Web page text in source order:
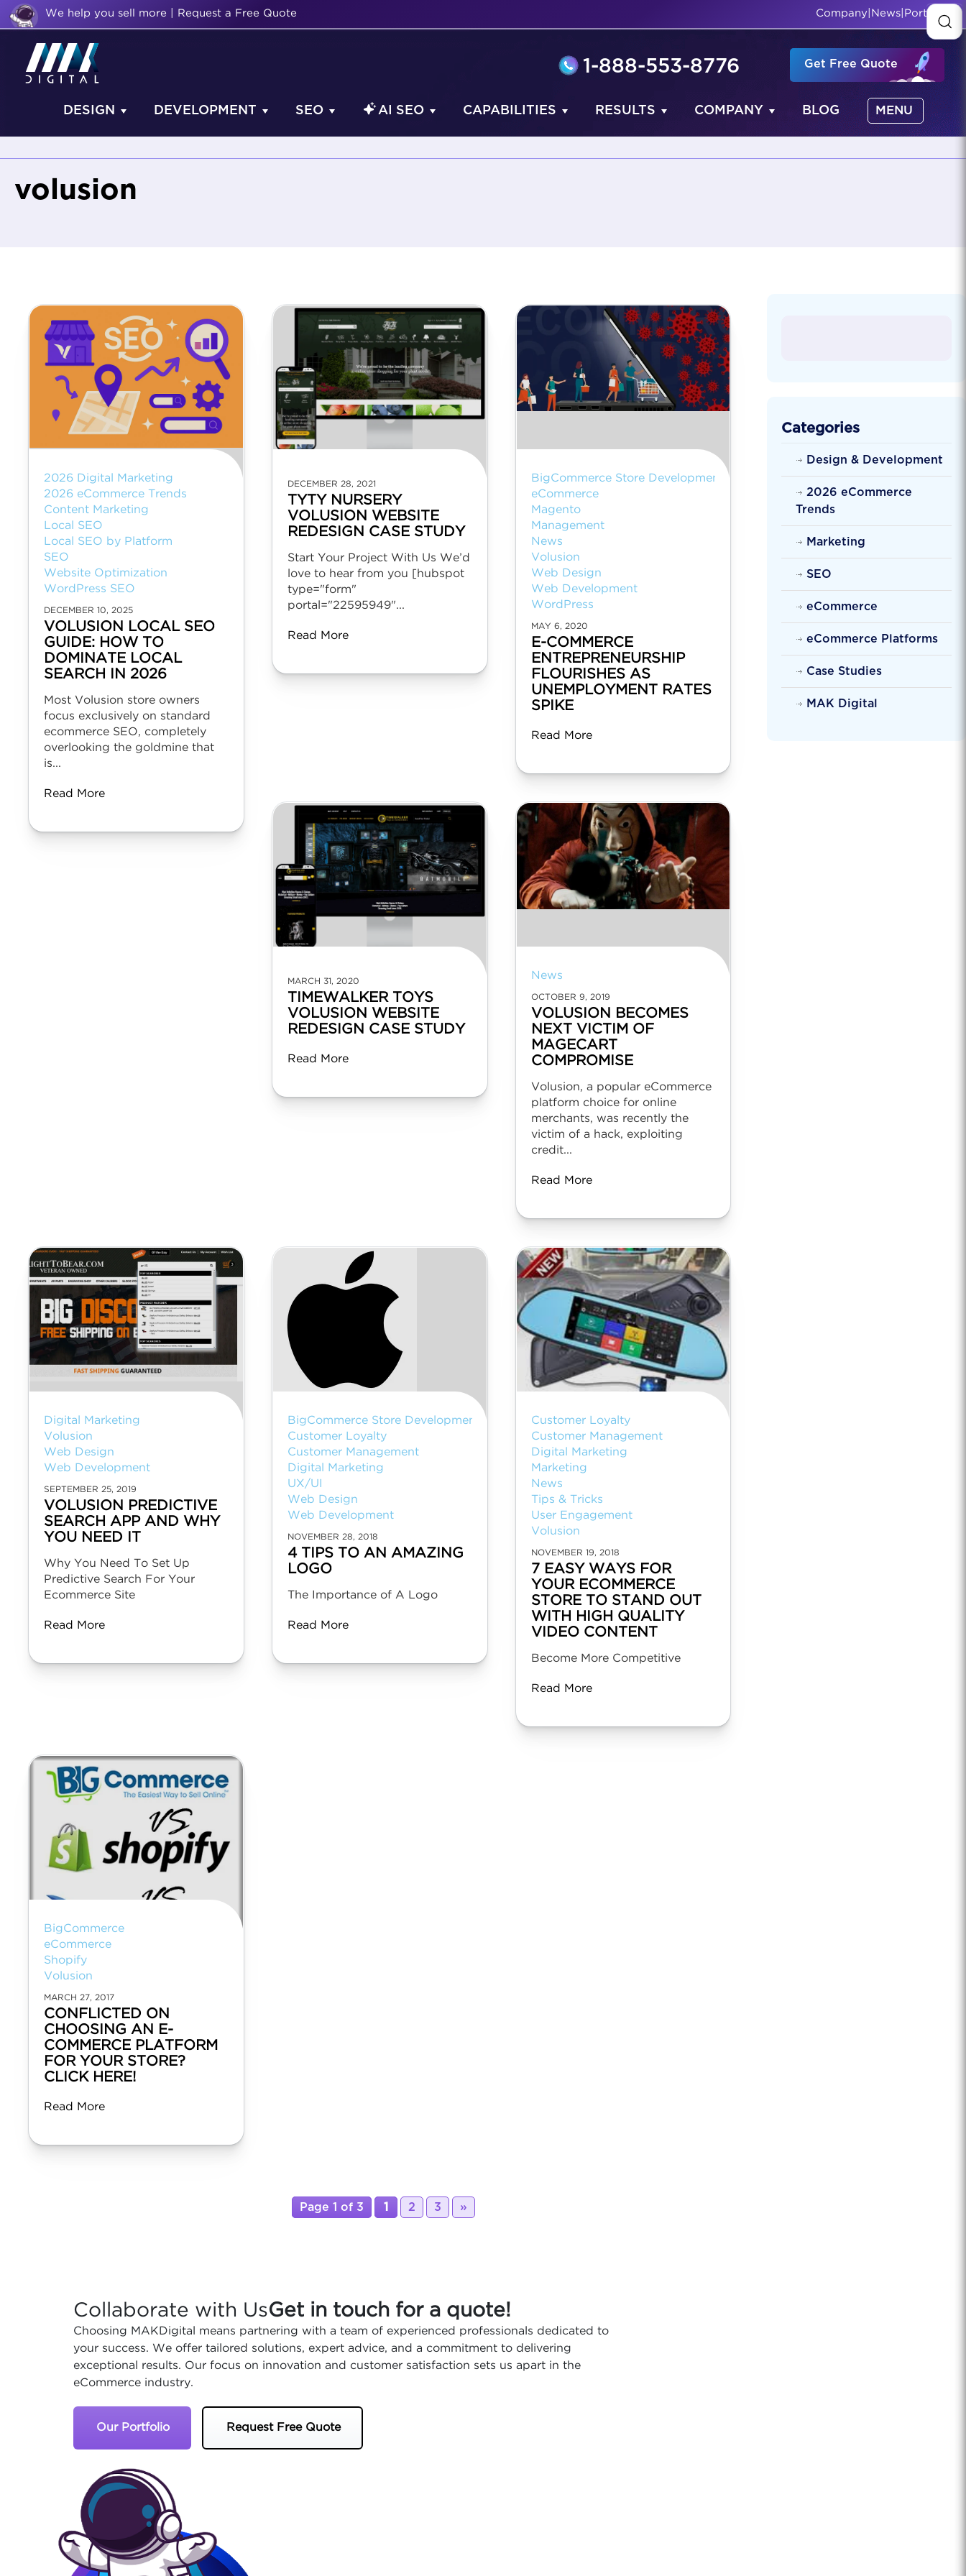
We help you sell more | Request a Free Quote Company News Portfolio
1-888-553-8776 Get Free Quote
DESIGN DEVELOPMENT SEO AI SEO CAPABILITIES RESULTS COMPANY BLOG MENU
volusion
2026 Digital Marketing
2026 eCommerce Trends
Content Marketing
Local SEO
Local SEO by Platform
SEO
Website Optimization
WordPress SEO
DECEMBER 10, 2025
VOLUSION LOCAL SEO
GUIDE: HOW TO
DOMINATE LOCAL
SEARCH IN 2026
Most Volusion store owners
focus exclusively on standard
ecommerce SEO, completely
overlooking the goldmine that
is...
Read More
DECEMBER 28, 2021
TYTY NURSERY
VOLUSION WEBSITE
REDESIGN CASE STUDY
Start Your Project With Us We’d
love to hear from you [hubspot
type="form"
portal="22595949"...
Read More
BigCommerce Store Development
eCommerce
Magento
Management
News
Volusion
Web Design
Web Development
WordPress
MAY 6, 2020
E-COMMERCE
ENTREPRENEURSHIP
FLOURISHES AS
UNEMPLOYMENT RATES
SPIKE
Read More
MARCH 31, 2020
TIMEWALKER TOYS
VOLUSION WEBSITE
REDESIGN CASE STUDY
Read More
News
OCTOBER 9, 2019
VOLUSION BECOMES
NEXT VICTIM OF
MAGECART
COMPROMISE
Volusion, a popular eCommerce
platform choice for online
merchants, was recently the
victim of a hack, exploiting
credit...
Read More
Digital Marketing
Volusion
Web Design
Web Development
SEPTEMBER 25, 2019
VOLUSION PREDICTIVE
SEARCH APP AND WHY
YOU NEED IT
Why You Need To Set Up
Predictive Search For Your
Ecommerce Site
Read More
BigCommerce Store Development
Customer Loyalty
Customer Management
Digital Marketing
UX/UI
Web Design
Web Development
NOVEMBER 28, 2018
4 TIPS TO AN AMAZING
LOGO
The Importance of A Logo
Read More
Customer Loyalty
Customer Management
Digital Marketing
Marketing
News
Tips & Tricks
User Engagement
Volusion
NOVEMBER 19, 2018
7 EASY WAYS FOR
YOUR ECOMMERCE
STORE TO STAND OUT
WITH HIGH QUALITY
VIDEO CONTENT
Become More Competitive
Read More
BigCommerce
eCommerce
Shopify
Volusion
MARCH 27, 2017
CONFLICTED ON
CHOOSING AN E-
COMMERCE PLATFORM
FOR YOUR STORE?
CLICK HERE!
Read More
Page 1 of 3 1 2 3 »
Categories
Design & Development
2026 eCommerce
Trends
Marketing
SEO
eCommerce
eCommerce Platforms
Case Studies
MAK Digital
Collaborate with UsGet in touch for a quote!
Choosing MAKDigital means partnering with a team of experienced professionals dedicated to
your success. We offer tailored solutions, expert advice, and a commitment to delivering
exceptional results. Our focus on innovation and customer satisfaction sets us apart in the
eCommerce industry.
Our Portfolio Request Free Quote